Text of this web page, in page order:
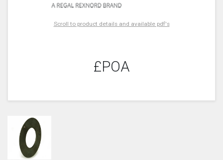
Scroll to product details and available pdf's
£POA